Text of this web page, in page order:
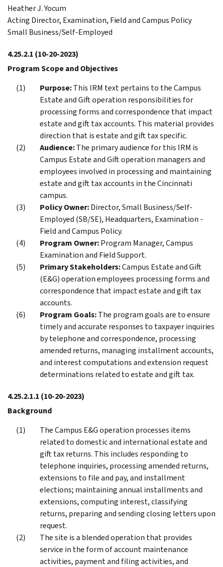
Heather J. Yocum
Acting Director, Examination, Field and Campus Policy
Small Business/Self-Employed
4.25.2.1 (10-20-2023)
Program Scope and Objectives
Purpose:This IRM text pertains to the Campus
Estate and Gift operation responsibilities for
processing forms and correspondence that impact
estate and gift tax accounts. This material provides
direction that is estate and gift tax specific.
Audience:The primary audience for this IRM is
Campus Estate and Gift operation managers and
employees involved in processing and maintaining
estate and gift tax accounts in the Cincinnati
campus.
Policy Owner:Director, Small Business/Self-
Employed (SB/SE), Headquarters, Examination -
Field and Campus Policy.
Program Owner:Program Manager, Campus
Examination and Field Support.
Primary Stakeholders:Campus Estate and Gift
(E&G) operation employees processing forms and
correspondence that impact estate and gift tax
accounts.
Program Goals:The program goals are to ensure
timely and accurate responses to taxpayer inquiries
by telephone and correspondence, processing
amended returns, managing installment accounts,
and interest computations and extension request
determinations related to estate and gift tax.
4.25.2.1.1 (10-20-2023)
Background
The Campus E&G operation processes items
related to domestic and international estate and
gift tax returns. This includes responding to
telephone inquiries, processing amended returns,
extensions to file and pay, and installment
elections; maintaining annual installments and
extensions, computing interest, classifying
returns, preparing and sending closing letters upon
request.
The site is a blended operation that provides
service in the form of account maintenance
activities, payment and filing activities, and